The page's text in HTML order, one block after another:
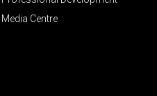
Media Centre